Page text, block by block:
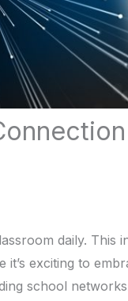
daily. This
exciting to
school